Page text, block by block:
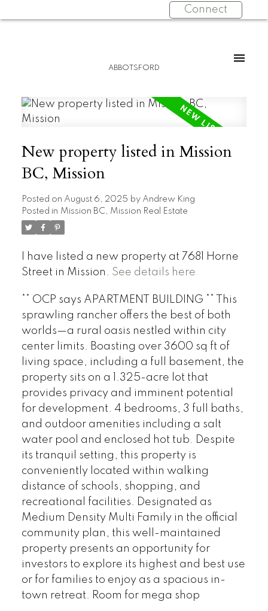
Connect
ABBOTSFORD
New property listed in Mission
BC, Mission
Posted on August 6, 2025 by Andrew King
Posted in Mission BC, Mission Real Estate
I have listed a new property at 7681 Horne
Street in Mission. See details here
** OCP says APARTMENT BUILDING ** This
sprawling rancher offers the best of both
worlds—a rural oasis nestled within city
center limits. Boasting over 3600 sq ft of
living space, including a full basement, the
property sits on a 1.325-acre lot that
provides privacy and imminent potential
for development. 4 bedrooms, 3 full baths,
and outdoor amenities including a salt
water pool and enclosed hot tub. Despite
its tranquil setting, this property is
conveniently located within walking
distance of schools, shopping, and
recreational facilities. Designated as
Medium Density Multi Family in the official
community plan, this well-maintained
property presents an opportunity for
investors to explore its highest and best use
or for families to enjoy as a spacious in-
town retreat. Room for mega shop